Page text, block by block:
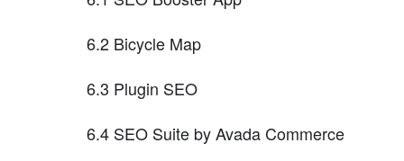
6.2 Bicycle Map
6.3 Plugin SEO
6.4 SEO Suite by Avada Commerce